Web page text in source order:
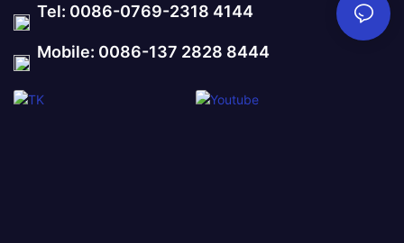
Tel: 0086-0769-2318 4144
Mobile: 0086-137 2828 8444